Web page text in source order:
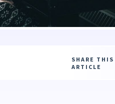
SHARE THIS
ARTICLE